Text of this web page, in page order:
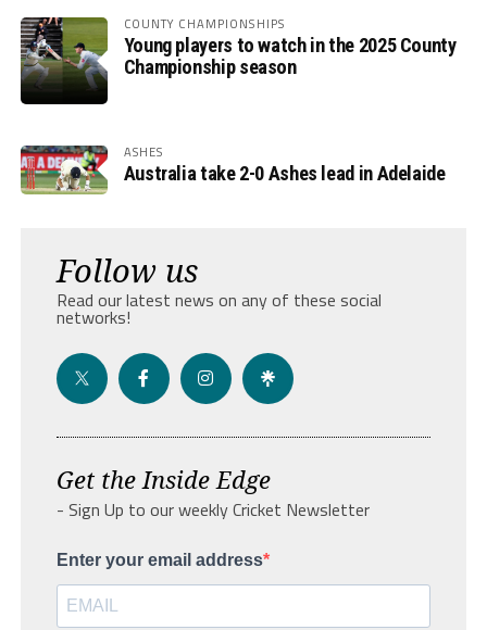
COUNTY CHAMPIONSHIPS
Young players to watch in the 2025 County
Championship season
ASHES
Australia take 2-0 Ashes lead in Adelaide
Follow us
Read our latest news on any of these social
networks!
Get the Inside Edge
- Sign Up to our weekly Cricket Newsletter
Enter your email address